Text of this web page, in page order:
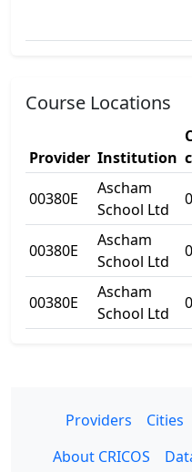
Course Locations
Provider Institution
00380E
Ascham
School Ltd
00380E
Ascham
School Ltd
00380E
Ascham
School Ltd
Providers Cities
About CRICOS